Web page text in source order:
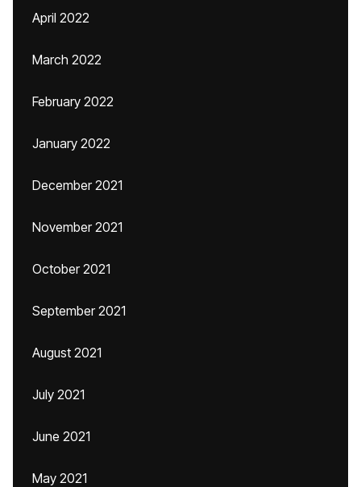
April 2022
March 2022
February 2022
January 2022
December 2021
November 2021
October 2021
September 2021
August 2021
July 2021
June 2021
May 2021